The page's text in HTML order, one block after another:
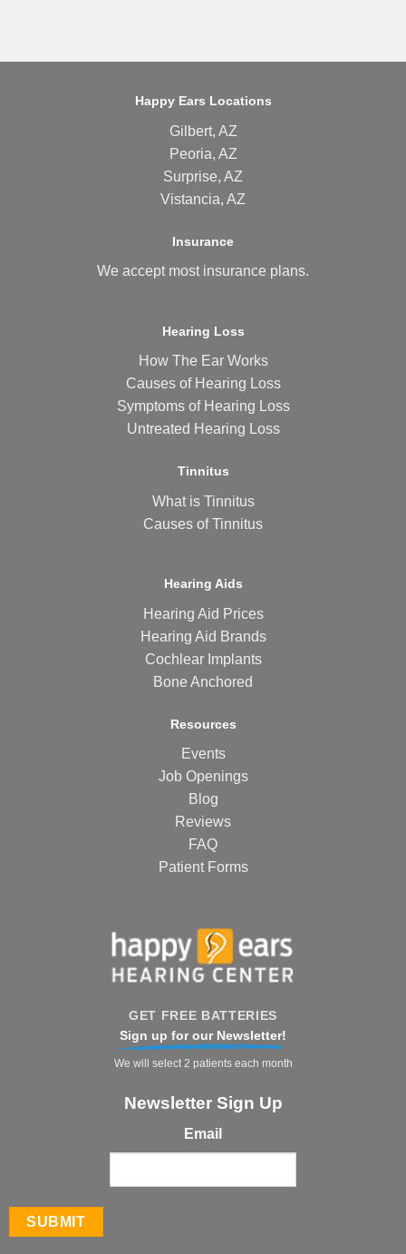
Happy Ears Locations
Gilbert, AZ
Peoria, AZ
Surprise, AZ
Vistancia, AZ
Insurance
We accept most insurance plans.
Hearing Loss
How The Ear Works
Causes of Hearing Loss
Symptoms of Hearing Loss
Untreated Hearing Loss
Tinnitus
What is Tinnitus
Causes of Tinnitus
Hearing Aids
Hearing Aid Prices
Hearing Aid Brands
Cochlear Implants
Bone Anchored
Resources
Events
Job Openings
Blog
Reviews
FAQ
Patient Forms
GET FREE BATTERIES
Sign up for our Newsletter!
We will select 2 patients each month
Newsletter Sign Up
Email